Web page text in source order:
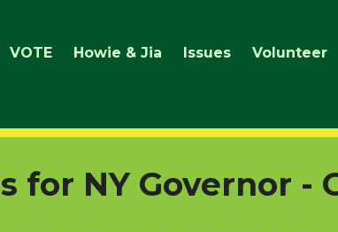
VOTE Howie & Jia Issues Volunteer
for NY Governor -